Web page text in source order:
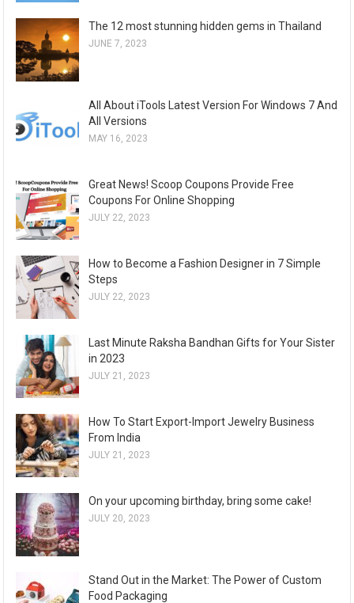
The 12 most stunning hidden gems in Thailand
JUNE 7, 2023
All About iTools Latest Version For Windows 7 And
All Versions
MAY 16, 2023
Great News! Scoop Coupons Provide Free
Coupons For Online Shopping
JULY 22, 2023
How to Become a Fashion Designer in 7 Simple
Steps
JULY 22, 2023
Last Minute Raksha Bandhan Gifts for Your Sister
in 2023
JULY 21, 2023
How To Start Export-Import Jewelry Business
From India
JULY 21, 2023
On your upcoming birthday, bring some cake!
JULY 20, 2023
Stand Out in the Market: The Power of Custom
Food Packaging